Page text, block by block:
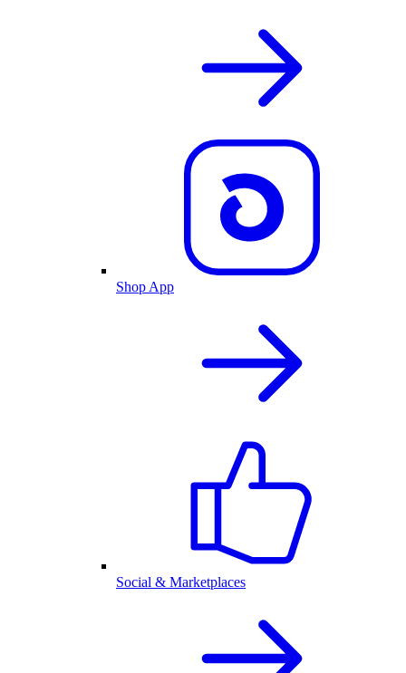
Shop App
Social & Marketplaces